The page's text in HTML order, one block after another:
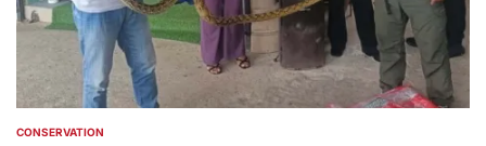
POSTED
CONSERVATION